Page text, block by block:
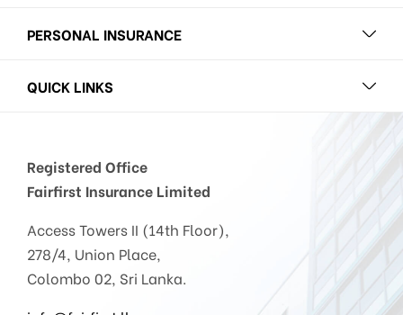
PERSONAL INSURANCE
QUICK LINKS
Registered Office
Fairfirst Insurance Limited
Access Towers II (14th Floor),
278/4, Union Place,
Colombo 02, Sri Lanka.